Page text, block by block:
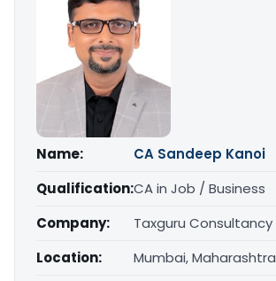
Name:
CA Sandeep Kanoi
Qualification:CA in Job / Business
Company:
Taxguru Consultancy
Location:
Mumbai, Maharashtra